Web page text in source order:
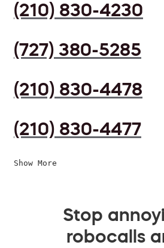
(210) 830-4230
(727) 380-5285
(210) 830-4478
(210) 830-4477
Show More
Stop
robocalls